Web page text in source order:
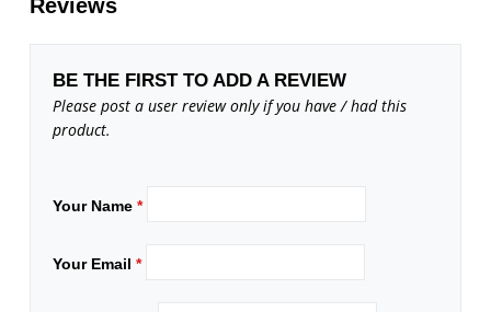
Reviews
BE THE FIRST TO ADD A REVIEW
Please post a user review only if you have / had this
product.
Your Name*
Your Email*